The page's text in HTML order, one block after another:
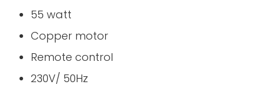
55 watt
Copper motor
Remote control
230V/ 50Hz